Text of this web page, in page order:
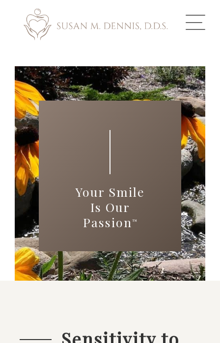
ABOUT US
COSMETIC DENTISTRY
INVISALIGN
GALLERY
TOOTH REPLACEMENT
OTHER SERVICES
Your Smile
Is Our
Passion ™